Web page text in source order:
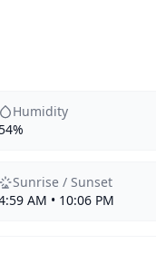
Humidity
Sunrise / Sunset
AM • 10:06 PM